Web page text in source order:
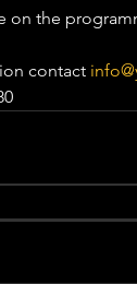
on the
contact